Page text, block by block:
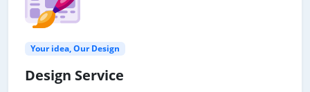
Your idea, Our Design
Design Service